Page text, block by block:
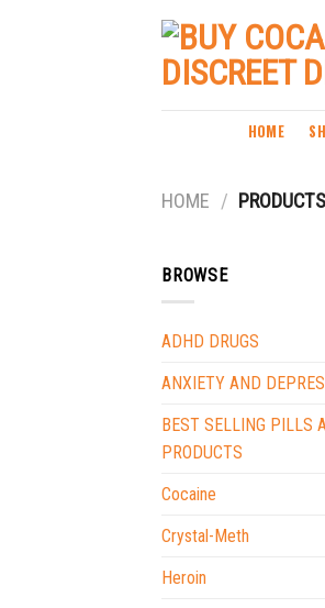
HOME
HOME /
BROWSE
ADHD DRUGS
ANXIETY AND
BEST SELLING PILLS
PRODUCTS
Cocaine
Crystal-Meth
Heroin